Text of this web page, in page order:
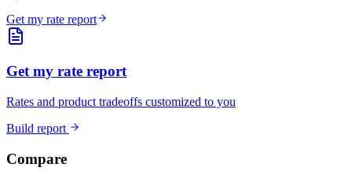
Get my rate report
Get my rate report
Rates and product tradeoffs customized to you
Build report
Compare